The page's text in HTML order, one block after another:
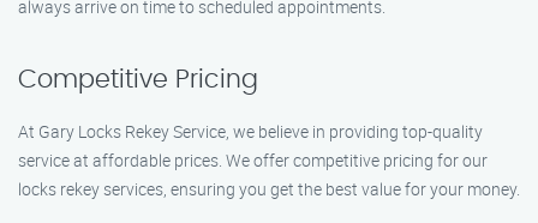
always arrive on time to scheduled appointments.
Competitive Pricing
At Gary Locks Rekey Service, we believe in providing top-quality
service at affordable prices. We offer competitive pricing for our
locks rekey services, ensuring you get the best value for your money.